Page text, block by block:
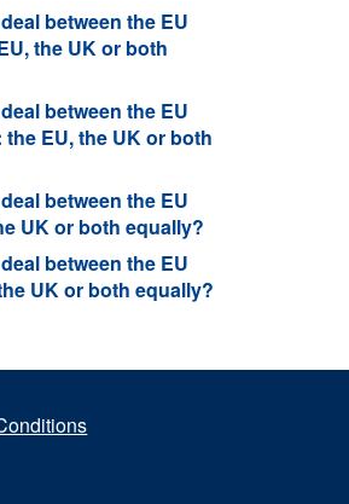
between the EU
the UK or both
between the EU
EU, the UK or both
between the EU
UK or both equally?
between the EU
UK or both equally?